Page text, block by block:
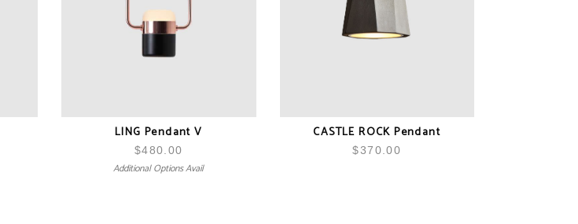
LING Pendant V
$480.00
Additional Options Avail
CASTLE ROCK Pendant
$370.00